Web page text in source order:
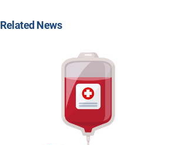
Related News